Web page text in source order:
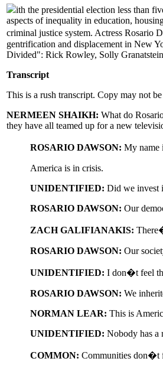
ith the presidential election less than
aspects of inequality in education,
criminal justice system. Actress Rosario
gentrification and displacement in New
Divided": Rick Rowley, Solly
Transcript
This is a rush transcript. Copy may not
NERMEEN SHAIKH: What do
they have all teamed up for a new
ROSARIO DAWSON: My name
America is in crisis.
UNIDENTIFIED: Did we invest
ROSARIO DAWSON: Our
ZACH GALIFIANAKIS:
ROSARIO DAWSON: Our
UNIDENTIFIED: I don�t feel
ROSARIO DAWSON: We
NORMAN LEAR: This is
UNIDENTIFIED: Nobody has a
COMMON: Communities don�t